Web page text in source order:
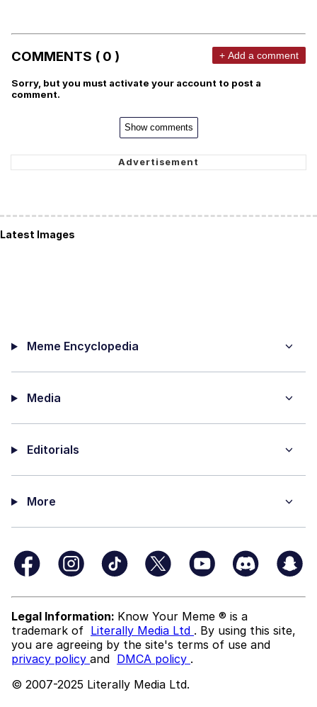
COMMENTS ( 0 ) + Add a comment
Sorry, but you must activate your account to post a
comment.
Show comments
Latest Images
Meme Encyclopedia
Media
Editorials
More
Legal Information: Know Your Meme ® is a
trademark of Literally Media Ltd . By using this site,
you are agreeing by the site's terms of use and
privacy policy and DMCA policy .
© 2007-2025 Literally Media Ltd.